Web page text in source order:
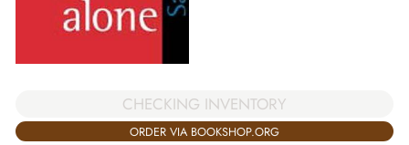
CHECKING INVENTORY
ORDER VIA BOOKSHOP.ORG